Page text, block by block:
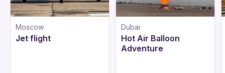
Moscow
Jet flight
Dubai
Hot Air Balloon
Adventure